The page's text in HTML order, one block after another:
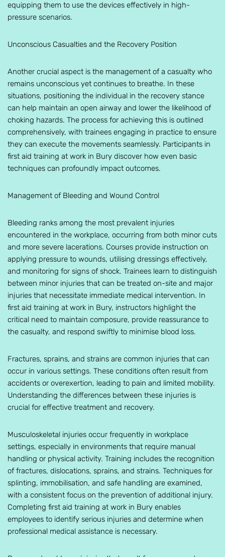
equipping them to use the devices effectively in high-
pressure scenarios.
Unconscious Casualties and the Recovery Position
Another crucial aspect is the management of a casualty who
remains unconscious yet continues to breathe. In these
situations, positioning the individual in the recovery stance
can help maintain an open airway and lower the likelihood of
choking hazards. The process for achieving this is outlined
comprehensively, with trainees engaging in practice to ensure
they can execute the movements seamlessly. Participants in
first aid training at work in Bury discover how even basic
techniques can profoundly impact outcomes.
Management of Bleeding and Wound Control
Bleeding ranks among the most prevalent injuries
encountered in the workplace, occurring from both minor cuts
and more severe lacerations. Courses provide instruction on
applying pressure to wounds, utilising dressings effectively,
and monitoring for signs of shock. Trainees learn to distinguish
between minor injuries that can be treated on-site and major
injuries that necessitate immediate medical intervention. In
first aid training at work in Bury, instructors highlight the
critical need to maintain composure, provide reassurance to
the casualty, and respond swiftly to minimise blood loss.
Fractures, sprains, and strains are common injuries that can
occur in various settings. These conditions often result from
accidents or overexertion, leading to pain and limited mobility.
Understanding the differences between these injuries is
crucial for effective treatment and recovery.
Musculoskeletal injuries occur frequently in workplace
settings, especially in environments that require manual
handling or physical activity. Training includes the recognition
of fractures, dislocations, sprains, and strains. Techniques for
splinting, immobilisation, and safe handling are examined,
with a consistent focus on the prevention of additional injury.
Completing first aid training at work in Bury enables
employees to identify serious injuries and determine when
professional medical assistance is necessary.